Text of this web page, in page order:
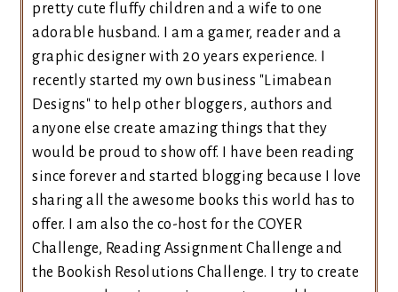
pretty cute fluffy children and a wife to one
adorable husband. I am a gamer, reader and a
graphic designer with 20 years experience. I
recently started my own business "Limabean
Designs" to help other bloggers, authors and
anyone else create amazing things that they
would be proud to show off. I have been reading
since forever and started blogging because I love
sharing all the awesome books this world has to
offer. I am also the co-host for the COYER
Challenge, Reading Assignment Challenge and
the Bookish Resolutions Challenge. I try to create